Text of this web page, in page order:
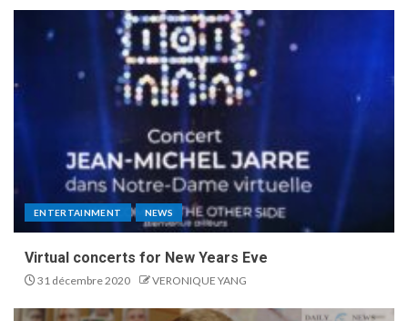
ENTERTAINMENT NEWS
Virtual concerts for New Years Eve
31 décembre 2020 VERONIQUE YANG